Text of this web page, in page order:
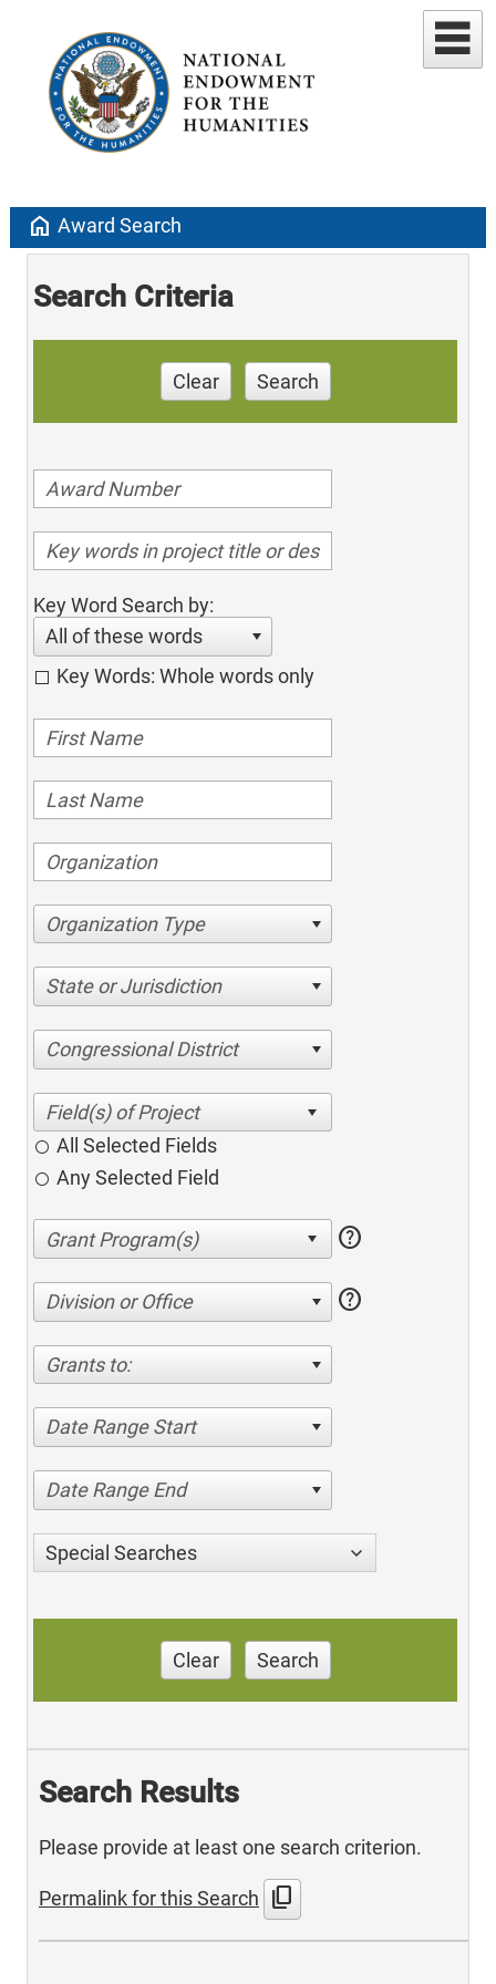
home Award Search
Search Criteria
Clear Search
Key Word Search by:
All of these words
Key Words: Whole words only
Organization Type
State or Jurisdiction
Congressional District
All Selected Fields
Any Selected Field
help
Division or Office help
Grants to:
Date Range Start
Date Range End
Special Searches
Clear Search
Search Results
Please provide at least one search criterion.
Permalink for this Search content_copy